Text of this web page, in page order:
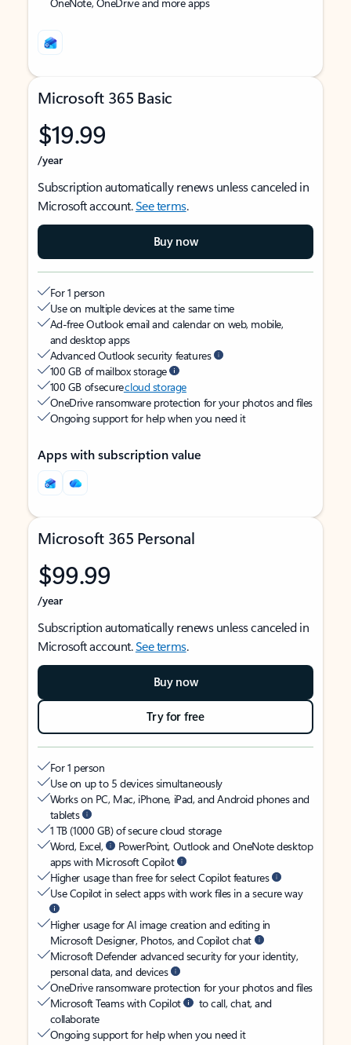
Microsoft 365 Basic
$19.99
/year
Subscription automatically renews unless canceled in
Microsoft account.See terms.
Buy now
For 1 person
Use on multiple devices at the same time
Ad-free Outlook email and calendar on web, mobile,
and desktop apps
Advanced Outlook security features
100 GB of mailbox storage
100 GB of securecloud storage
OneDrive ransomware protection for your photos and files
Ongoing support for help when you need it
Apps with subscription value
Microsoft 365 Personal
$99.99
/year
Subscription automatically renews unless canceled in
Microsoft account.See terms.
Buy now
Try for free
For 1 person
Use on up to 5 devices simultaneously
Works on PC, Mac, iPhone, iPad, and Android phones and
tablets
1 TB (1000 GB) of secure cloud storage
Word, Excel,
PowerPoint, Outlook and OneNote desktop
apps with Microsoft Copilot
Higher usage than free for select Copilot features
Use Copilot in select apps with work files in a secure way
Higher usage for AI image creation and editing in
Microsoft Designer, Photos, and Copilot chat
Microsoft Defender advanced security for your identity,
personal data, and devices
OneDrive ransomware protection for your photos and files
Microsoft Teams with Copilot
to call, chat, and
collaborate
Ongoing support for help when you need it